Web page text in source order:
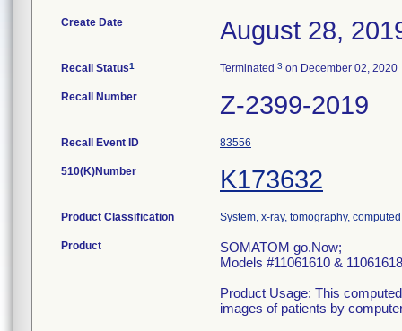
Create Date August 28,
Recall Status1 Terminated 3 on December 02, 2020
Recall Number Z-2399-2019
Recall Event ID 83556
510(K)Number K173632
Product Classification System, x-ray, tomography, computed
Product
SOMATOM go.Now;
Models #11061610 & 11061618
Product Usage: This
images of patients by